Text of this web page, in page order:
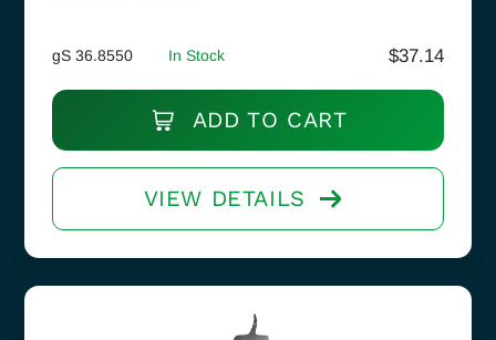
gS 36.8550 In Stock $37.14
ADD TO CART
VIEW DETAILS